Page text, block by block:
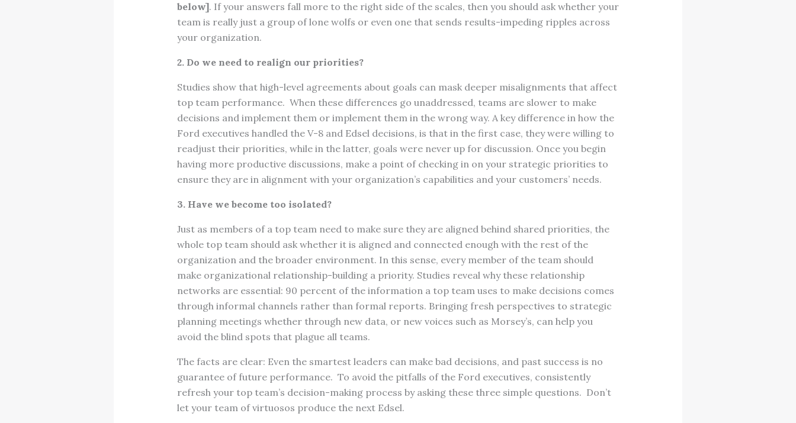
below]. If your answers fall more to the right side of the scales, then you should ask whether your
team is really just a group of lone wolfs or even one that sends results-impeding ripples across
your organization.
2. Do we need to realign our priorities?
Studies show that high-level agreements about goals can mask deeper misalignments that affect
top team performance. When these differences go unaddressed, teams are slower to make
decisions and implement them or implement them in the wrong way. A key difference in how the
Ford executives handled the V-8 and Edsel decisions, is that in the first case, they were willing to
readjust their priorities, while in the latter, goals were never up for discussion. Once you begin
having more productive discussions, make a point of checking in on your strategic priorities to
ensure they are in alignment with your organization’s capabilities and your customers’ needs.
3. Have we become too isolated?
Just as members of a top team need to make sure they are aligned behind shared priorities, the
whole top team should ask whether it is aligned and connected enough with the rest of the
organization and the broader environment. In this sense, every member of the team should
make organizational relationship-building a priority. Studies reveal why these relationship
networks are essential: 90 percent of the information a top team uses to make decisions comes
through informal channels rather than formal reports. Bringing fresh perspectives to strategic
planning meetings whether through new data, or new voices such as Morsey’s, can help you
avoid the blind spots that plague all teams.
The facts are clear: Even the smartest leaders can make bad decisions, and past success is no
guarantee of future performance. To avoid the pitfalls of the Ford executives, consistently
refresh your top team’s decision-making process by asking these three simple questions. Don’t
let your team of virtuosos produce the next Edsel.